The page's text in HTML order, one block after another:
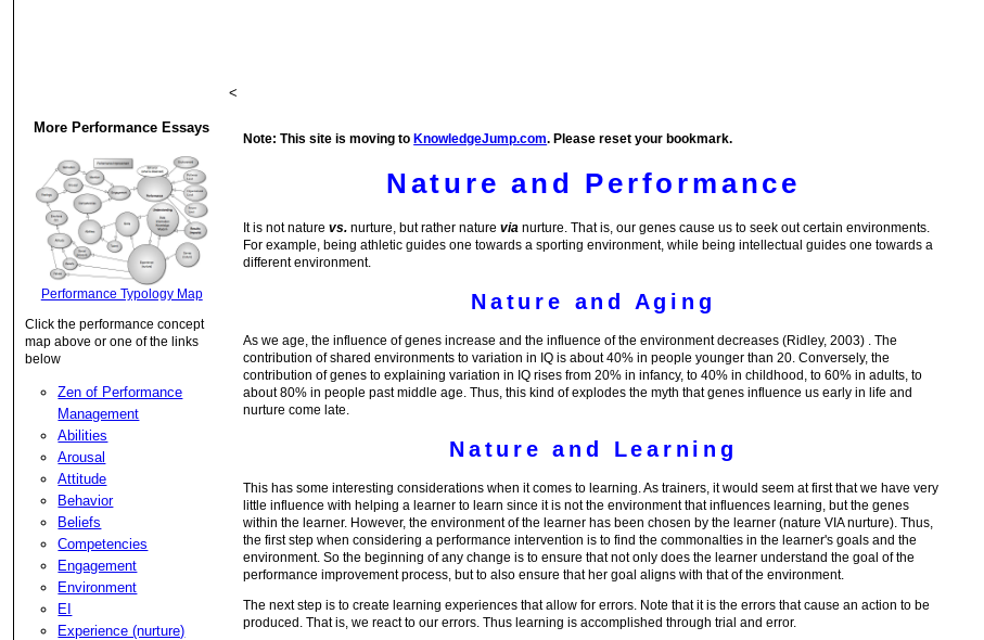
More Performance Essays
Performance Typology Map
Click the performance concept
map above or one of the links
below
Zen of Performance
Management
Abilities
Arousal
Attitude
Behavior
Beliefs
Competencies
Engagement
Environment
EI
Experience (nurture)
<
Note: This site is moving to KnowledgeJump.com. Please reset your bookmark.
Nature and Performance
It is not naturevs. nurture, but rather naturevia nurture. That is, our genes cause us to seek out certain environments.
For example, being athletic guides one towards a sporting environment, while being intellectual guides one towards a
different environment.
Nature and Aging
As we age, the influence of genes increase and the influence of the environment decreases (Ridley, 2003) . The
contribution of shared environments to variation in IQ is about 40% in people younger than 20. Conversely, the
contribution of genes to explaining variation in IQ rises from 20% in infancy, to 40% in childhood, to 60% in adults, to
about 80% in people past middle age. Thus, this kind of explodes the myth that genes influence us early in life and
nurture come late.
Nature and Learning
This has some interesting considerations when it comes to learning. As trainers, it would seem at first that we have very
little influence with helping a learner to learn since it is not the environment that influences learning, but the genes
within the learner. However, the environment of the learner has been chosen by the learner (nature VIA nurture). Thus,
the first step when considering a performance intervention is to find the commonalties in the learner's goals and the
environment. So the beginning of any change is to ensure that not only does the learner understand the goal of the
performance improvement process, but to also ensure that her goal aligns with that of the environment.
The next step is to create learning experiences that allow for errors. Note that it is the errors that cause an action to be
produced. That is, we react to our errors. Thus learning is accomplished through trial and error.